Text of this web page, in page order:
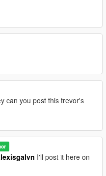
can you post this trevor's
I'll post it here on